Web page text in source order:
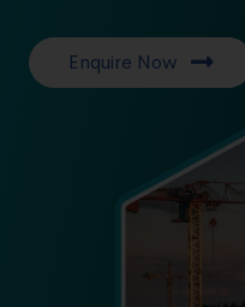
Enquire Now